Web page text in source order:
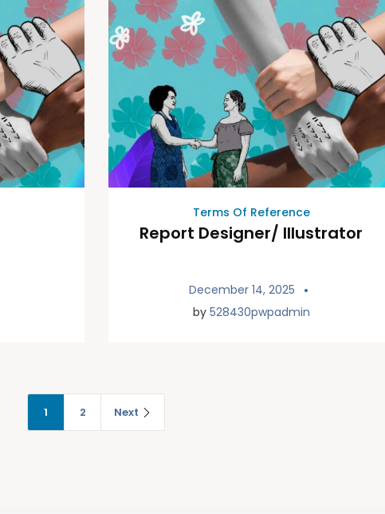
Terms Of Reference
Report Designer/ Illustrator
December 14, 2025
by 528430pwpadmin
1 2 Next